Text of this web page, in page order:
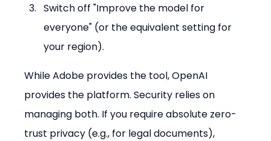
Switch off "Improve the model for
everyone" (or the equivalent setting for
your region).
While Adobe provides the tool, OpenAI
provides the platform. Security relies on
managing both. If you require absolute zero-
trust privacy (e.g., for legal documents),